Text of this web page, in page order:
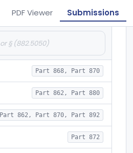
PDF Viewer Submissions
Part 868, Part 870
Part 862, Part 880
Part 862, Part 870, Part 892
Part 872